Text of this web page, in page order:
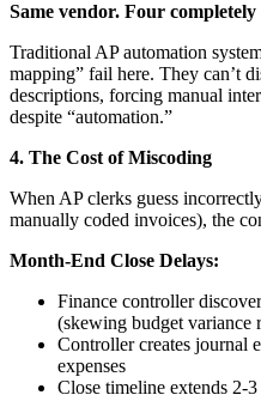
Same vendor. Four
Traditional AP automation
mapping” fail here. They can’t
descriptions, forcing manual
despite “automation.”
4. The Cost of Miscoding
When AP clerks guess
manually coded invoices), the
Month-End Close Delays:
Finance controller
(skewing budget variance
Controller creates journal
expenses
Close timeline extends 2-